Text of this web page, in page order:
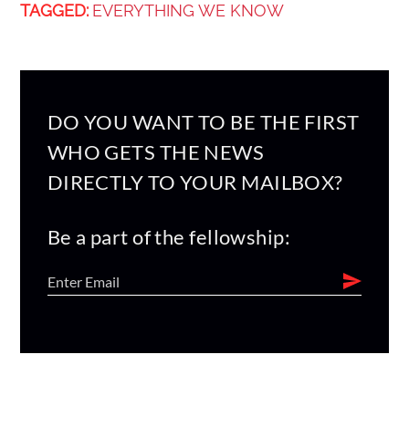
TAGGED: EVERYTHING WE KNOW
DO YOU WANT TO BE THE FIRST
WHO GETS THE NEWS
DIRECTLY TO YOUR MAILBOX?
Be a part of the fellowship: